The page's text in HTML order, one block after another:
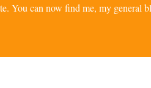
You can now find me, my general